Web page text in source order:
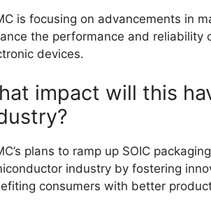
is focusing on advancements in
the performance and reliability
devices.
impact will this
plans to ramp up SOIC
industry by fostering
consumers with better